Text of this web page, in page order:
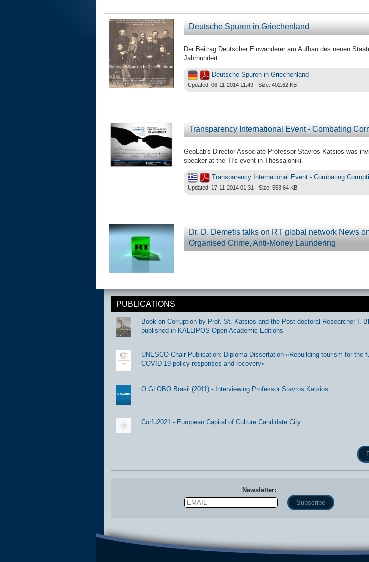
Deutsche Spuren in Griechenland
Der Beitrag Deutscher Einwanderer am Aufbau des neuen
Jahrhundert.
Deutsche Spuren in Griechenland
Updated: 06-11-2014 11:49 - Size: 402.62 KB
Transparency International Event - Combating
GeoLab's Director Associate Professor Stavros Katsios was
speaker at the TI's event in Thessaloniki.
Transparency International Event - Combating
Updated: 17-11-2014 01:31 - Size: 553.64 KB
Dr. D. Demetis talks on RT global network News
Organised Crime, Anti-Money Laundering
PUBLICATIONS
Book on Corruption by Prof. St. Katsios and the Post doctoral Researcher I.
published in KALLIPOS Open Academic Editions
UNESCO Chair Publication: Diploma Dissertation «Rebuilding tourism for the
COVID-19 policy responses and recovery»
O GLOBO Brasil (2011) - Interviewing Professor Stavros Katsios
Corfu2021 - European Capital of Culture Candidate City
Newsletter:
Email
Name